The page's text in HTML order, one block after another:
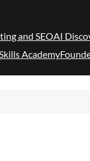
and SEOAI
Academy